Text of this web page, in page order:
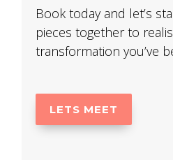
Book today and let’s
pieces together to
transformation you’ve
LETS MEET